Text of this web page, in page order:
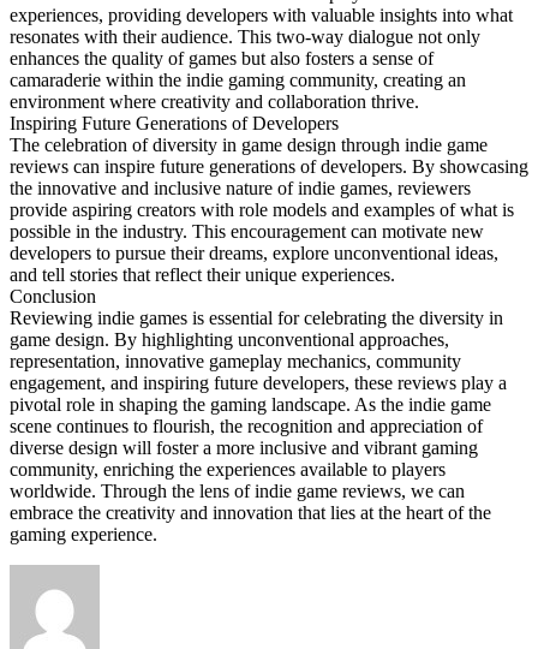
experiences, providing developers with valuable insights into what
resonates with their audience. This two-way dialogue not only
enhances the quality of games but also fosters a sense of
camaraderie within the indie gaming community, creating an
environment where creativity and collaboration thrive.
Inspiring Future Generations of Developers
The celebration of diversity in game design through indie game
reviews can inspire future generations of developers. By showcasing
the innovative and inclusive nature of indie games, reviewers
provide aspiring creators with role models and examples of what is
possible in the industry. This encouragement can motivate new
developers to pursue their dreams, explore unconventional ideas,
and tell stories that reflect their unique experiences.
Conclusion
Reviewing indie games is essential for celebrating the diversity in
game design. By highlighting unconventional approaches,
representation, innovative gameplay mechanics, community
engagement, and inspiring future developers, these reviews play a
pivotal role in shaping the gaming landscape. As the indie game
scene continues to flourish, the recognition and appreciation of
diverse design will foster a more inclusive and vibrant gaming
community, enriching the experiences available to players
worldwide. Through the lens of indie game reviews, we can
embrace the creativity and innovation that lies at the heart of the
gaming experience.